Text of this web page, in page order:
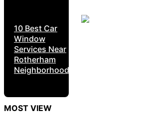
10 Best Car
Window
Services Near
Rotherham
Neighborhoods
MOST VIEW